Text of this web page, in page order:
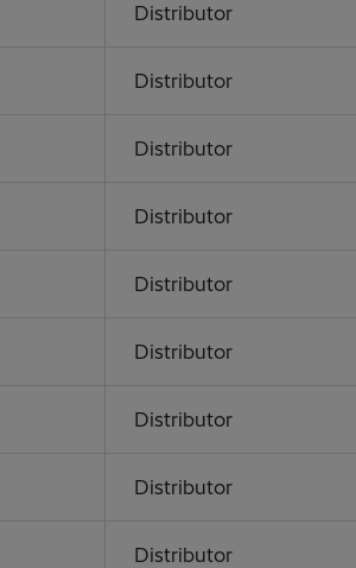
Distributor
Distributor
Distributor
Distributor
Distributor
Distributor
Distributor
Distributor
Distributor